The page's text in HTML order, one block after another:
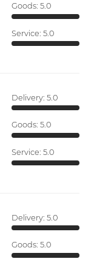
Goods: 5.0
Service: 5.0
Delivery: 5.0
Goods: 5.0
Service: 5.0
Delivery: 5.0
Goods: 5.0